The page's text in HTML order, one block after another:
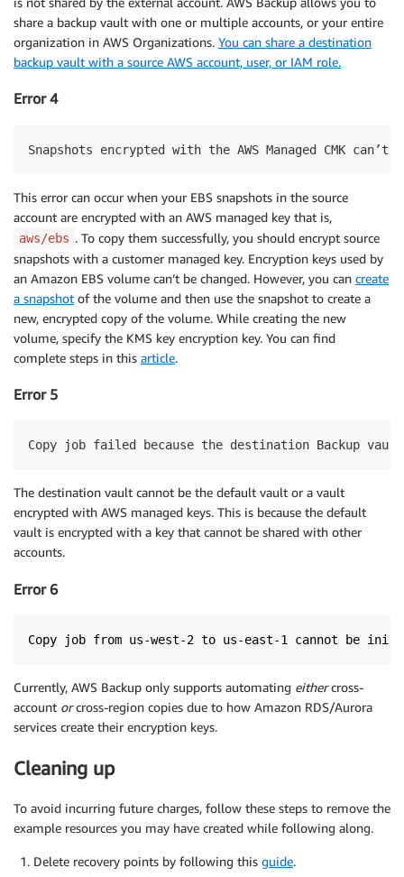
share a backup vault with one or multiple accounts, or your entire
organization in AWS Organizations. You can share a destination
backup vault with a source AWS account, user, or IAM role.
Error 4
Snapshots encrypted with the AWS Managed CMK
This error can occur when your EBS snapshots in the source
account are encrypted with an AWS managed key that is,
aws/ebs . To copy them successfully, you should encrypt source
snapshots with a customer managed key. Encryption keys used by
an Amazon EBS volume can’t be changed. However, you can create
a snapshot of the volume and then use the snapshot to create a
new, encrypted copy of the volume. While creating the new
volume, specify the KMS key encryption key. You can find
complete steps in this article.
Error 5
Copy job failed because the destination Backup
The destination vault cannot be the default vault or a vault
encrypted with AWS managed keys. This is because the default
vault is encrypted with a key that cannot be shared with other
accounts.
Error 6
Copy job from us-west-2 to us-east-1 cannot be
Currently, AWS Backup only supports automating eithercross-
account orcross-region copies due to how Amazon RDS/Aurora
services create their encryption keys.
Cleaning up
To avoid incurring future charges, follow these steps to remove the
example resources you may have created while following along.
Delete recovery points by following this guide.